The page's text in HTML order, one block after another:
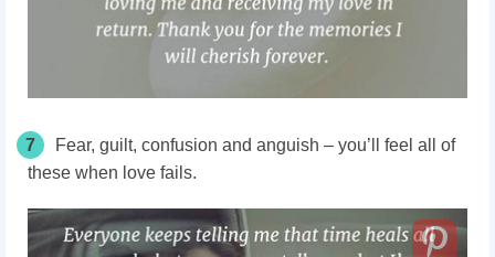
7
Fear, guilt, confusion and anguish – you’ll feel all of
these when love fails.